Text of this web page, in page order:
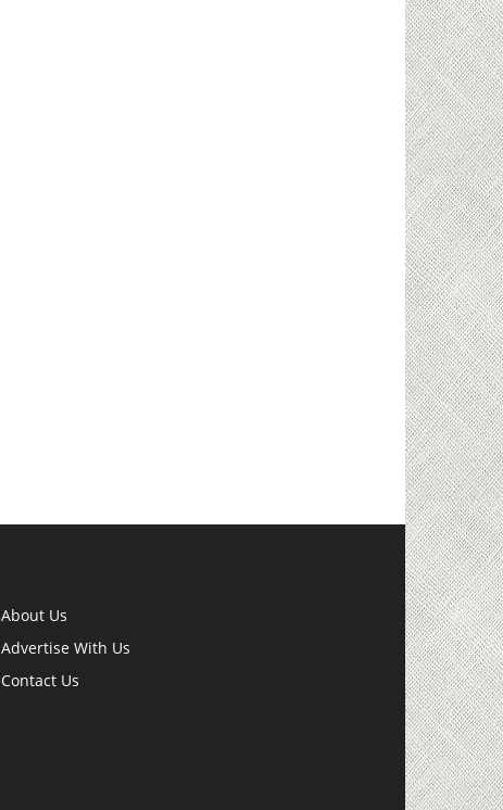
About Us
Advertise With Us
Contact Us